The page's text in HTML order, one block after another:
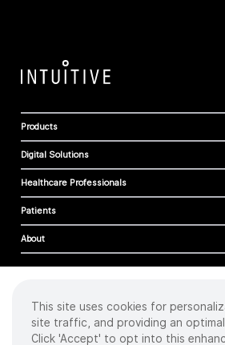
Products
Digital Solutions
Healthcare Professionals
Patients
About
Cookies
Privacy Policy
This site uses cookies for
site traffic, and providing an optimal
Click 'Accept' to opt into this